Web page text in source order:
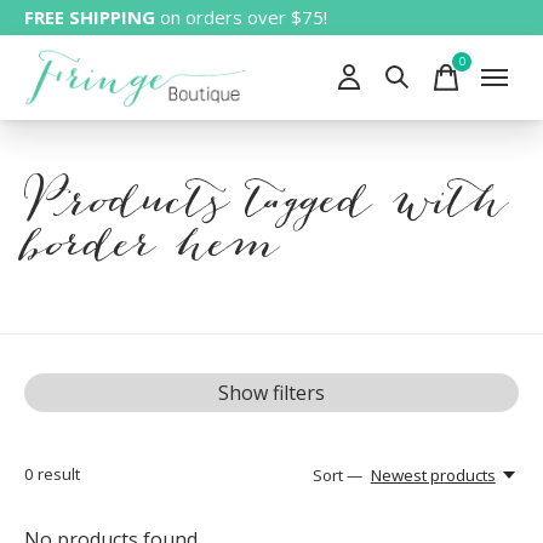
FREE SHIPPING on orders over $75!
0items
Products tagged with
border hem
Show filters
0 result Sort — Newest products